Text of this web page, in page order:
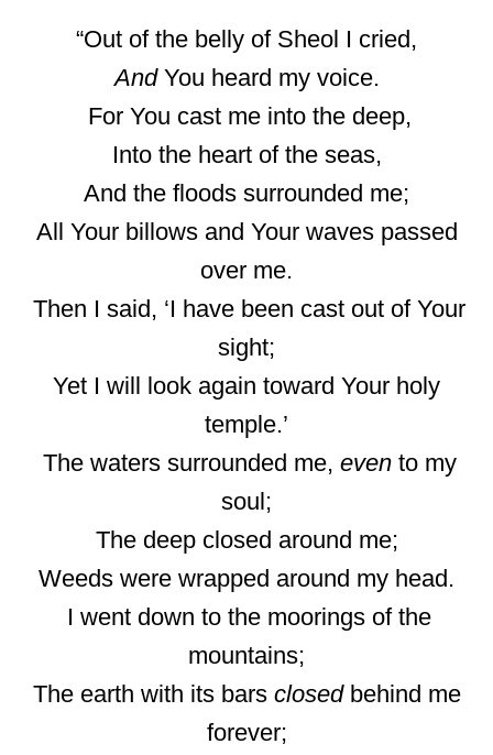
“Out of the belly of Sheol I cried,
AndYou heard my voice.
For You cast me into the deep,
Into the heart of the seas,
And the floods surrounded me;
All Your billows and Your waves passed
over me.
Then I said, ‘I have been cast out of Your
sight;
Yet I will look again toward Your holy
temple.’
The waters surrounded me, evento my
soul;
The deep closed around me;
Weeds were wrapped around my head.
I went down to the moorings of the
mountains;
The earth with its bars closedbehind me
forever;